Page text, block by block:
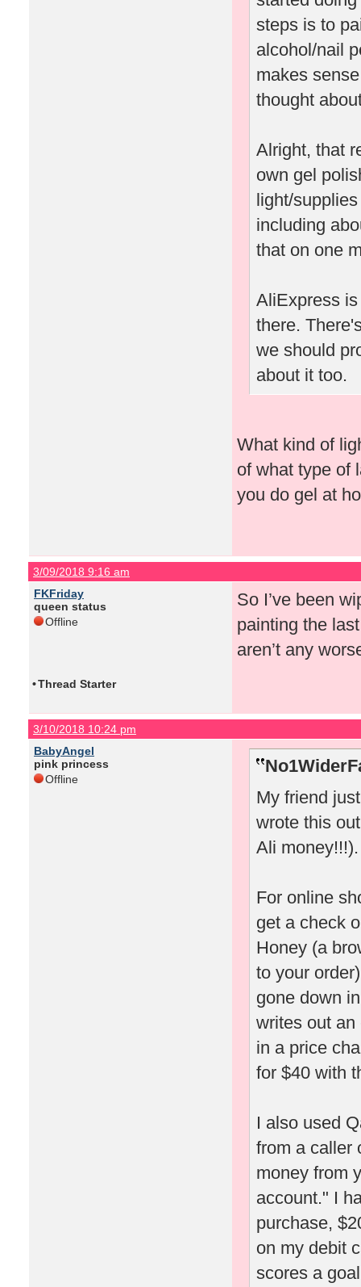
steps is to
alcohol/nail
makes
thought
Alright, that
own gel
light/
including
that on one
AliExpress
there.
we should
about it too.
What kind of
of what type of
you do gel at
3/09/2018 9:16 am
FKFriday
queen status
Offline
So I’ve been
painting the
aren’t any
•Thread Starter
3/10/2018 10:24 pm
BabyAngel
pink princess
Offline
My friend
wrote this
Ali money!!!).
For online
get a check
Honey (a
to your
gone down
writes out
in a price
for $40 with
I also used
from a caller
money from
account." I
purchase,
on my debit
scores a